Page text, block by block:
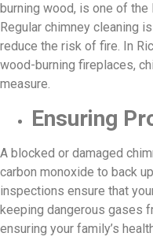
burning wood, is one of
Regular chimney cleaning
reduce the risk of fire. In
wood-burning fireplaces,
measure.
Ensuring
A blocked or damaged
carbon monoxide to back
inspections ensure that
keeping dangerous gases
ensuring your family’s